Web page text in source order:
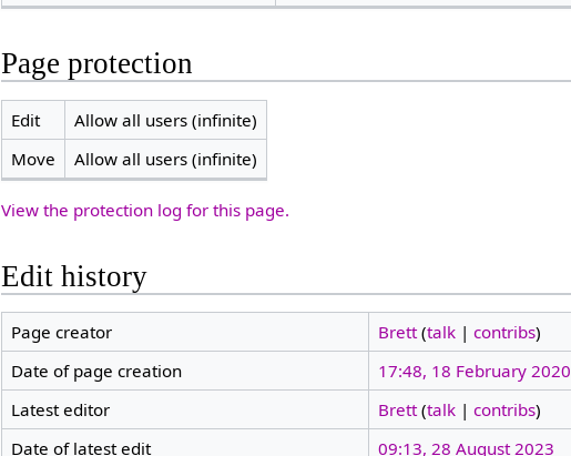
Page protection
Edit
Allow all users (infinite)
Move
Allow all users (infinite)
View the protection log for this page.
Edit history
Page creator Brett (talk| contribs)
Date of page creation
17:48, 18 February 2020
Latest editor
Brett (talk| contribs)
Date of latest edit
09:13, 28 August 2023